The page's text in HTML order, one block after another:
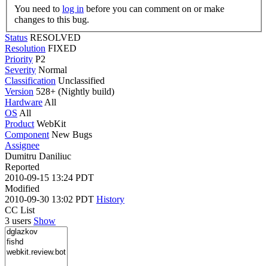
You need to log in
changes to this bug.
Status RESOLVED
Resolution FIXED
Priority P2
Severity Normal
Classification Unclassified
Version 528+ (Nightly build)
Hardware All
OS All
Product WebKit
Component New Bugs
Assignee
Dumitru Daniliuc
Reported
2010-09-15 13:24 PDT
Modified
2010-09-30 13:02 PDT History
CC List
3 users Show